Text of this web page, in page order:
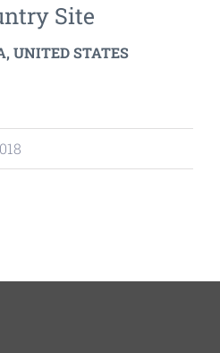
Site
UNITED STATES